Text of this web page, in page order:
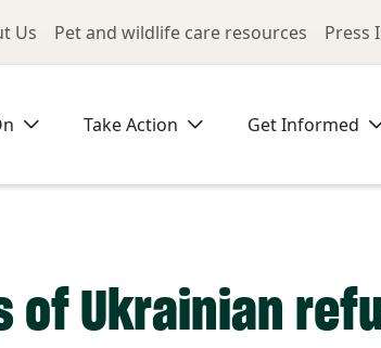
Menu
Us Pet and wildlife care resources Press
Take Action Get Informed
Ukrainian